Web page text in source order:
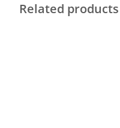
Related products